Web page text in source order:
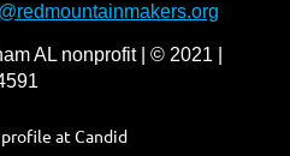
AL nonprofit | © 2021 |
at Candid